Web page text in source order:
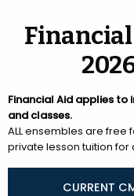
Financial Aid applies to
and classes.
ALL ensembles are free
private lesson tuition for
CURRENT